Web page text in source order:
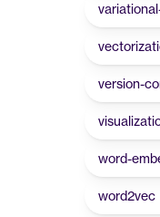
version-
word-
word2vec